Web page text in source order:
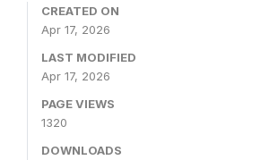
CREATED ON
Apr 17, 2026
LAST MODIFIED
Apr 17, 2026
PAGE VIEWS
1320
DOWNLOADS